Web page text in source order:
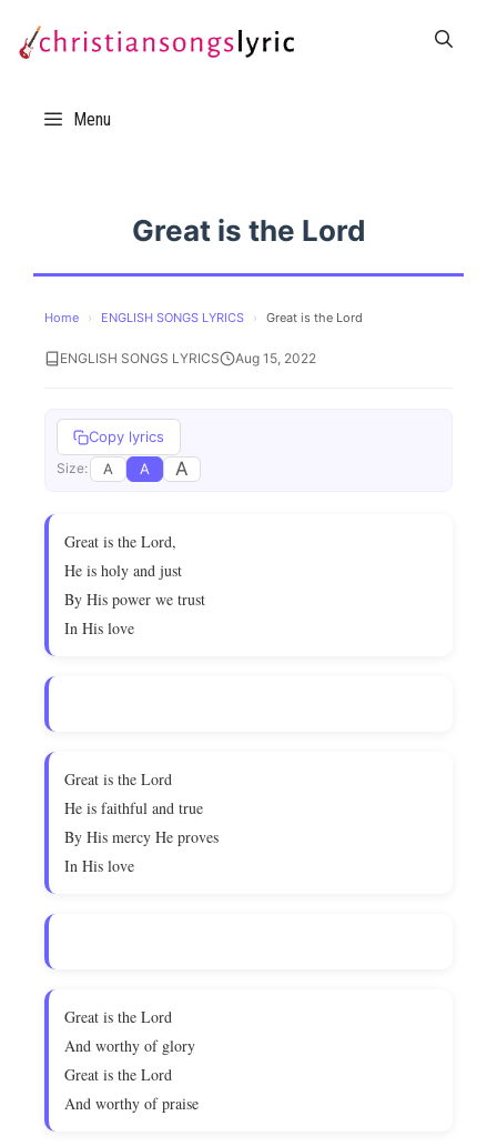
Menu
Great is the Lord
Home › ENGLISH SONGS LYRICS › Great is the Lord
ENGLISH SONGS LYRICS Aug 15, 2022
Copy lyrics
Size: A A A
Great is the Lord,
He is holy and just
By His power we trust
In His love
Great is the Lord
He is faithful and true
By His mercy He proves
In His love
Great is the Lord
And worthy of glory
Great is the Lord
And worthy of praise